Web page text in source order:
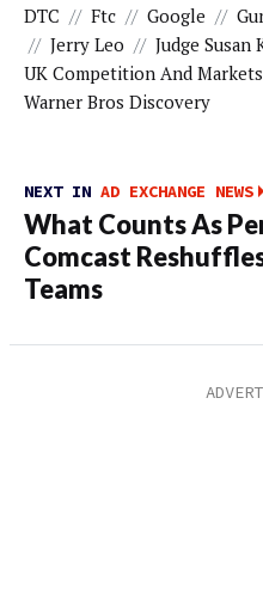
DTC // Ftc // Google //
// Jerry Leo // Judge Susan
UK Competition And
Warner Bros Discovery
NEXT IN AD EXCHANGE NEWS
What Counts As
Comcast
Teams